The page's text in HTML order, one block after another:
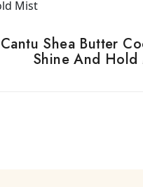
Cantu Shea Butter
Shine And Hold